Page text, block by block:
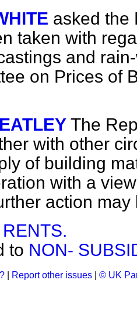
asked the
taken with
and
on Prices of
The
with other
of building
with a
action may
RENTS.
to NON-
Report other issues © UK